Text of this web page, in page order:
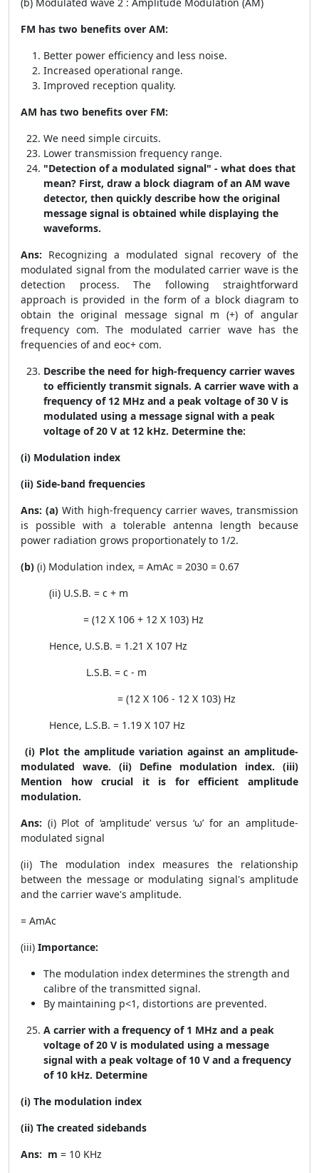
FM has two benefits over AM:
Better power efficiency and less noise.
Increased operational range.
Improved reception quality.
AM has two benefits over FM:
We need simple circuits.
Lower transmission frequency range.
"Detection of a modulated signal" - what does that
mean? First, draw a block diagram of an AM wave
detector, then quickly describe how the original
message signal is obtained while displaying the
waveforms.
Ans: Recognizing a modulated signal recovery of the
modulated signal from the modulated carrier wave is the
detection process. The following straightforward
approach is provided in the form of a block diagram to
obtain the original message signal m (+) of angular
frequency com. The modulated carrier wave has the
frequencies of and eoc+ com.
Describe the need for high-frequency carrier waves
to efficiently transmit signals. A carrier wave with a
frequency of 12 MHz and a peak voltage of 30 V is
modulated using a message signal with a peak
voltage of 20 V at 12 kHz. Determine the:
(i) Modulation index
(ii) Side-band frequencies
Ans: (a) With high-frequency carrier waves, transmission
is possible with a tolerable antenna length because
power radiation grows proportionately to 1/2.
(b) (i) Modulation index, = AmAc = 2030 = 0.67
(ii) U.S.B. = c + m
= (12 X 106 + 12 X 103) Hz
Hence, U.S.B. = 1.21 X 107 Hz
L.S.B. = c - m
= (12 X 106 - 12 X 103) Hz
Hence, L.S.B. = 1.19 X 107 Hz
(i) Plot the amplitude variation against an amplitude-
modulated wave. (ii) Define modulation index. (iii)
Mention how crucial it is for efficient amplitude
modulation.
Ans: (i) Plot of ‘amplitude’ versus ‘ω’ for an amplitude-
modulated signal
(ii) The modulation index measures the relationship
between the message or modulating signal's amplitude
and the carrier wave's amplitude.
= AmAc
(iii) Importance:
The modulation index determines the strength and
calibre of the transmitted signal.
By maintaining p<1, distortions are prevented.
A carrier with a frequency of 1 MHz and a peak
voltage of 20 V is modulated using a message
signal with a peak voltage of 10 V and a frequency
of 10 kHz. Determine
(i) The modulation index
(ii) The created sidebands
Ans: m = 10 KHz